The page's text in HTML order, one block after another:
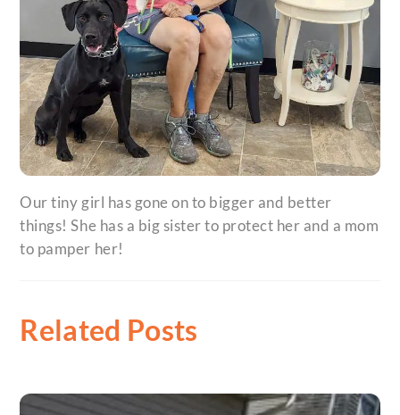
Our tiny girl has gone on to bigger and better
things! She has a big sister to protect her and a mom
to pamper her!
Related Posts